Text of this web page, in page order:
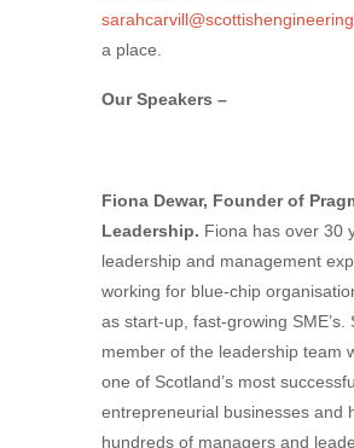
a place.
Our Speakers –
Fiona Dewar, Founder of
Leadership. Fiona has over 30
leadership and management
working for blue-chip
as start-up, fast-growing SME’s.
member of the leadership team
one of Scotland’s most
entrepreneurial businesses and
hundreds of managers and